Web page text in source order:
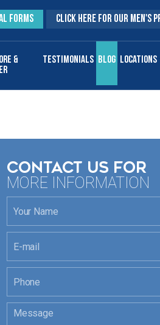
FORMS CLICK HERE FOR OUR MEN'S
&
Testimonials Blog Locations
CONTACT US FOR
MORE INFORMATION